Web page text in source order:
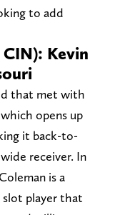
to add
Kevin
that met with
opens up
it back-to-
receiver. In
is a
slot player that